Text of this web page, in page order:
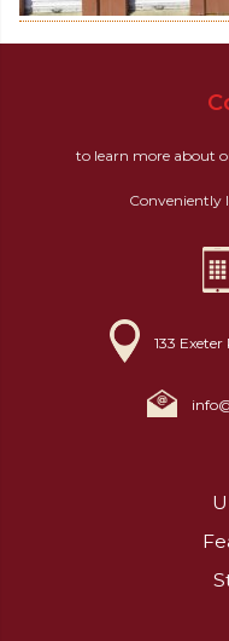
to learn more about
Conveniently
133